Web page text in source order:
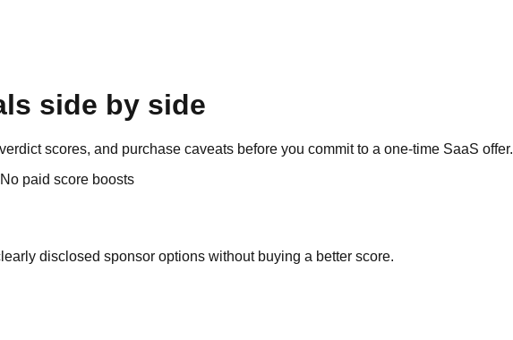
side by side
scores, and purchase caveats before you commit to a one-time SaaS offer.
No paid score boosts
disclosed sponsor options without buying a better score.